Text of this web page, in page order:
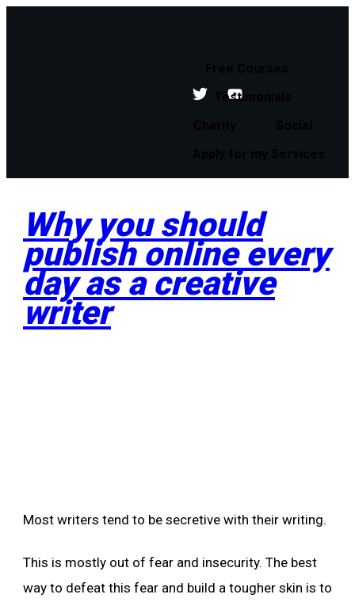
Testimonials
Why you should
publish online every
day as a creative
writer
Most writers tend to be secretive with their writing.
This is mostly out of fear and insecurity. The best
way to defeat this fear and build a tougher skin is to